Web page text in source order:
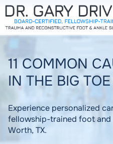
11 COMMON
IN THE BIG
Experience personalized
fellowship-trained foot and
Worth, TX.